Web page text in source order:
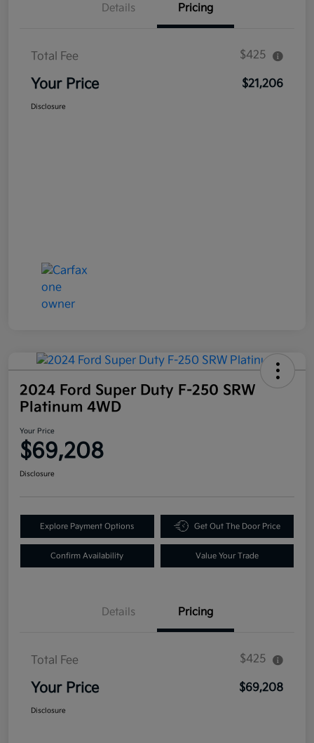
Details Pricing
Total Fee $425
Your Price $21,206
Disclosure
2024 Ford Super Duty F-250 SRW
Platinum 4WD
Your Price
$69,208
Disclosure
Explore Payment Options Get Out The Door Price
Confirm Availability Value Your Trade
Details Pricing
Total Fee $425
Your Price $69,208
Disclosure